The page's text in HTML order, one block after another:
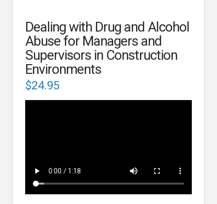
Dealing with Drug and Alcohol
Abuse for Managers and
Supervisors in Construction
Environments
$24.95